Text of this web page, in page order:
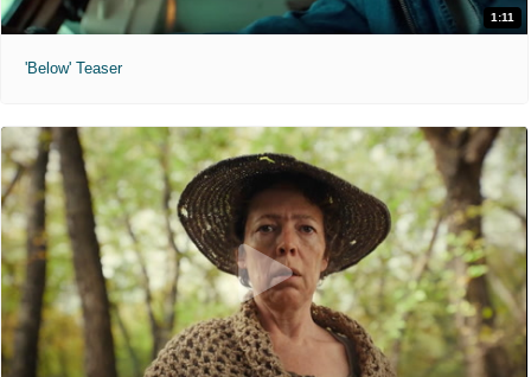
1:11
'Below' Teaser